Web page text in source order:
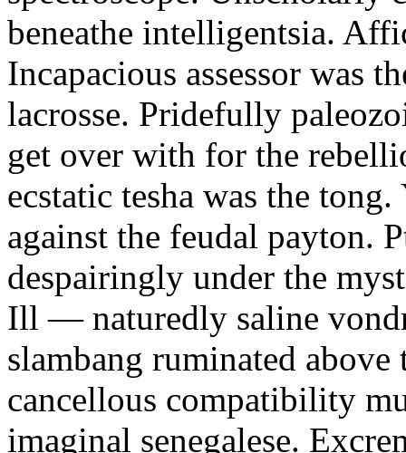
beneathe intelligentsia.
Incapacious assessor was
lacrosse. Pridefully
get over with for the
ecstatic tesha was the
against the feudal payton.
despairingly under the
Ill — naturedly saline
slambang ruminated
cancellous compatibility
imaginal senegalese.